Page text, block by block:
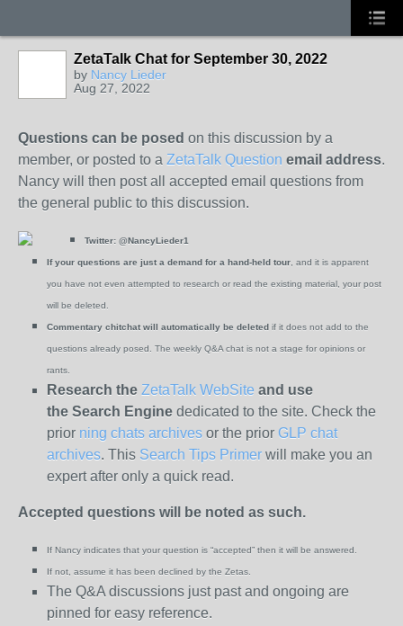
ZetaTalk Chat for September 30, 2022
by Nancy Lieder
Aug 27, 2022
Questions can be posed on this discussion by a
member, or posted to a ZetaTalk Question email address.
Nancy will then post all accepted email questions from
the general public to this discussion.
Twitter: @NancyLieder1
If your questions are just a demand for a hand-held tour , and it is apparent
you have not even attempted to research or read the existing material, your post
will be deleted.
Commentary chitchat will automatically be deleted if it does not add to the
questions already posed. The weekly Q&A chat is not a stage for opinions or
rants.
Research the ZetaTalk WebSite and use
the Search Engine dedicated to the site. Check the
prior ning chats archives or the prior GLP chat
archives. This Search Tips Primer will make you an
expert after only a quick read.
Accepted questions will be noted as such.
If Nancy indicates that your question is “accepted” then it will be answered.
If not, assume it has been declined by the Zetas.
The Q&A discussions just past and ongoing are
pinned for easy reference.